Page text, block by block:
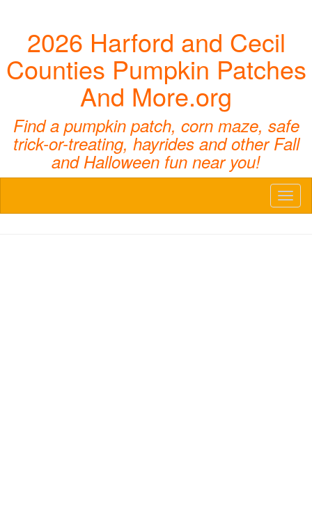
2026 Harford and Cecil
Counties Pumpkin Patches
And More.org
Find a pumpkin patch, corn maze, safe
trick-or-treating, hayrides and other Fall
and Halloween fun near you!